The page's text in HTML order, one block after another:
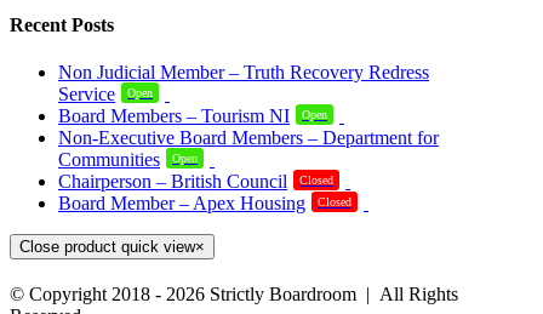
Recent Posts
Non Judicial Member – Truth Recovery Redress
Service
Open
Board Members – Tourism NI Open
Non-Executive Board Members – Department for
Communities
Open
Chairperson – British Council Closed
Board Member – Apex Housing Closed
Close product quick view×
© Copyright 2018 - 2026 Strictly Boardroom | All Rights